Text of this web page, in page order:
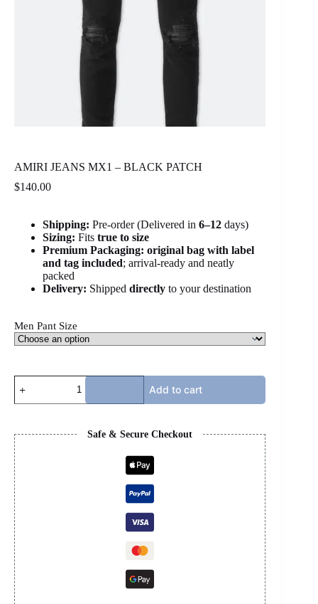
AMIRI JEANS MX1 – BLACK PATCH
$140.00
Shipping: Pre-order (Delivered in 6–12 days)
Sizing: Fits true to size
Premium Packaging: original bag with label
and tag included; arrival-ready and neatly
packed
Delivery: Shipped directly to your destination
Men Pant Size
JEANS
MX1
PATCH
quantity
Add to cart
Safe & Secure Checkout